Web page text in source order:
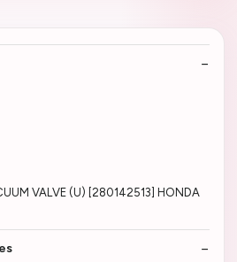
VALVE (U) [280142513] HONDA